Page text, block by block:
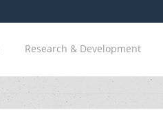
Research & Development